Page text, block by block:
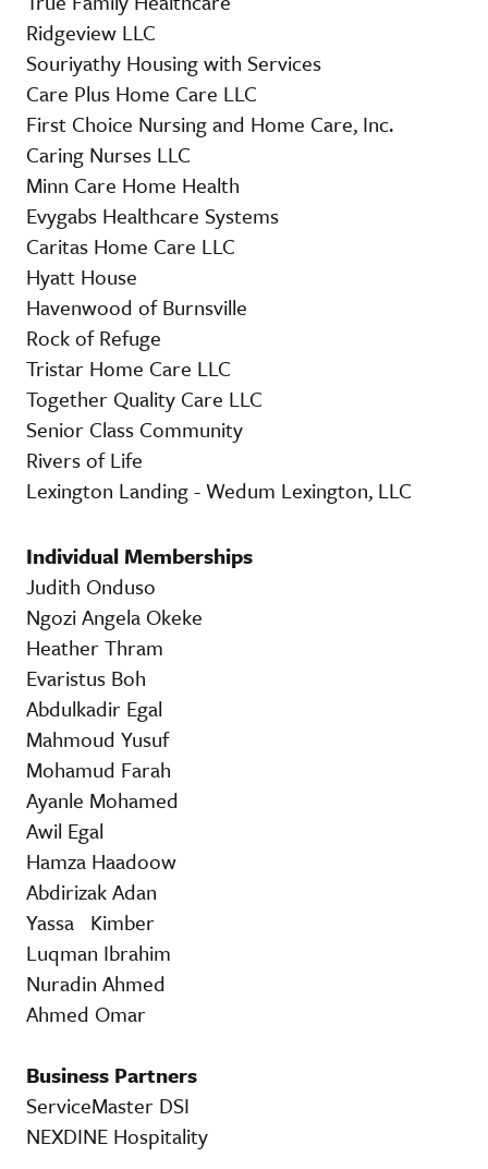
Ridgeview LLC
Souriyathy Housing with Services
Care Plus Home Care LLC
First Choice Nursing and Home Care, Inc.
Caring Nurses LLC
Minn Care Home Health
Evygabs Healthcare Systems
Caritas Home Care LLC
Hyatt House
Havenwood of Burnsville
Rock of Refuge
Tristar Home Care LLC
Together Quality Care LLC
Senior Class Community
Rivers of Life
Lexington Landing - Wedum Lexington, LLC
Individual Memberships
Judith Onduso
Ngozi Angela Okeke
Heather Thram
Evaristus Boh
Abdulkadir Egal
Mahmoud Yusuf
Mohamud Farah
Ayanle Mohamed
Awil Egal
Hamza Haadoow
Abdirizak Adan
Yassa Kimber
Luqman Ibrahim
Nuradin Ahmed
Ahmed Omar
Business Partners
ServiceMaster DSI
NEXDINE Hospitality